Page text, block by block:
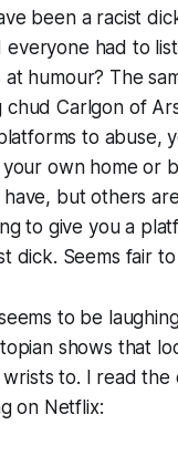
been a racist
had to
humour? The
Carlgon of
to abuse,
own home or
but others
to give you a
dick. Seems fair to
to be
shows that
to. I read the
on Netflix: